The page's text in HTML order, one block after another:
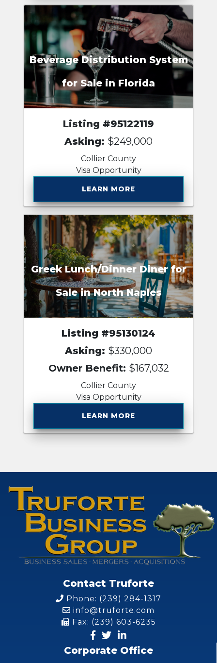
Beverage Distribution System
for Sale in Florida
Listing #95122119
Asking: $249,000
Collier County
Visa Opportunity
LEARN MORE
Greek Lunch/Dinner Diner for
Sale in North Naples
Listing #95130124
Asking: $330,000
Owner Benefit: $167,032
Collier County
Visa Opportunity
LEARN MORE
Contact Truforte
Phone: (239) 284-1317
info@truforte.com
Fax: (239) 603-6235
Corporate Office